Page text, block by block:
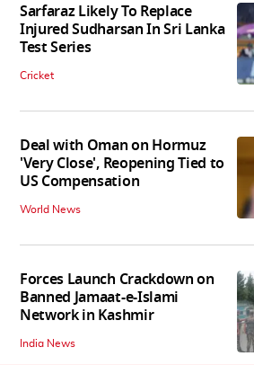
Sarfaraz Likely To Replace
Injured Sudharsan In Sri Lanka
Test Series
Cricket
Deal with Oman on Hormuz
'Very Close', Reopening Tied to
US Compensation
World News
Forces Launch Crackdown on
Banned Jamaat-e-Islami
Network in Kashmir
India News